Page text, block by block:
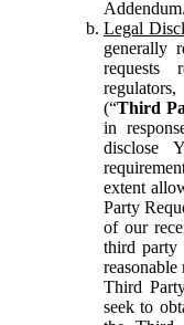
Addendum.
Legal
generally
requests
(“Third
in
disclose
extent
Party
of our
third party
Third
seek to